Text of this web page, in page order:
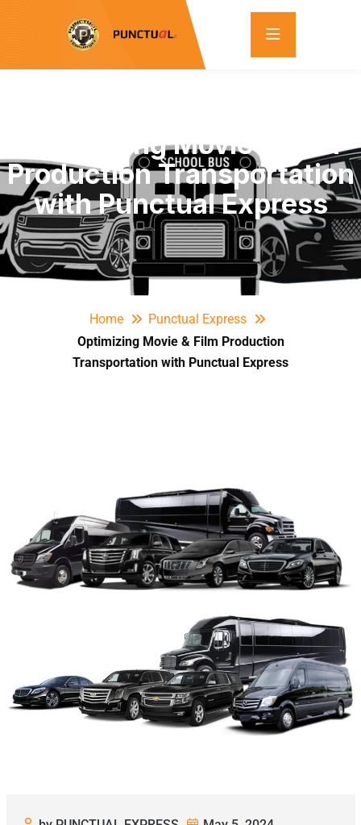
Optimizing Movie & Film
Production Transportation
with Punctual Express
Home
Punctual Express
Optimizing Movie & Film Production
Transportation with Punctual Express